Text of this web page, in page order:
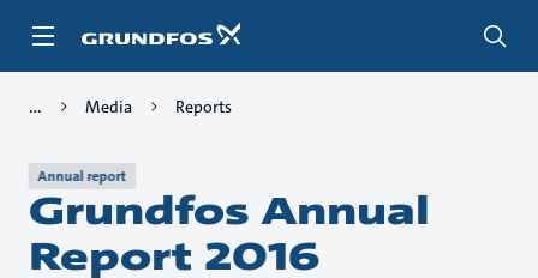
Media Reports
Annual report
Grundfos Annual
Report 2016